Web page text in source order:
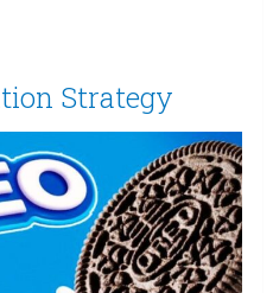
Strategy